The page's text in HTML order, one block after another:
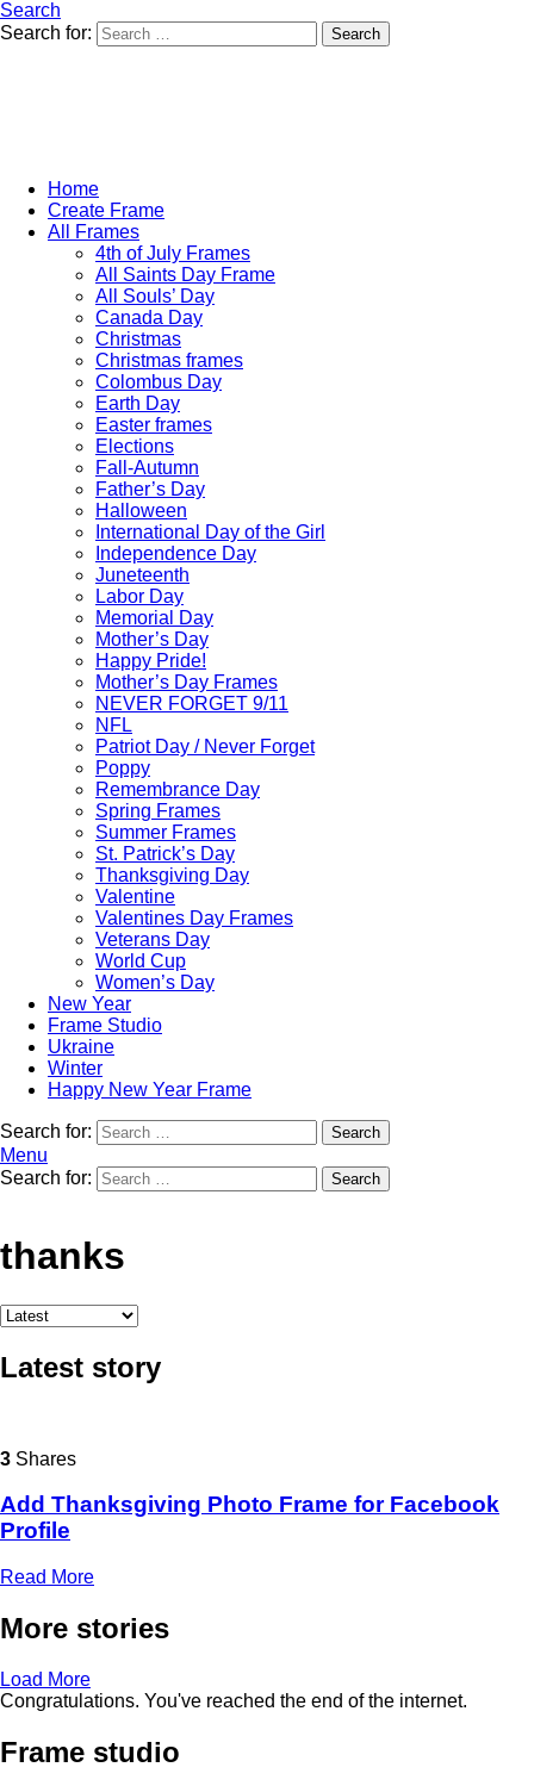
Search
Search for:
Search
Home
Create Frame
All Frames
4th of July Frames
All Saints Day Frame
All Souls’ Day
Canada Day
Christmas
Christmas frames
Colombus Day
Earth Day
Easter frames
Elections
Fall-Autumn
Father’s Day
Halloween
International Day of the Girl
Independence Day
Juneteenth
Labor Day
Memorial Day
Mother’s Day
Happy Pride!
Mother’s Day Frames
NEVER FORGET 9/11
NFL
Patriot Day / Never Forget
Poppy
Remembrance Day
Spring Frames
Summer Frames
St. Patrick’s Day
Thanksgiving Day
Valentine
Valentines Day Frames
Veterans Day
World Cup
Women’s Day
New Year
Frame Studio
Ukraine
Winter
Happy New Year Frame
Search for: Search
Menu
Search for:
Search
thanks
Latest story
3 Shares
Add Thanksgiving Photo Frame for Facebook
Profile
Read More
More stories
Load More
Congratulations. You've reached the end of the internet.
Frame studio